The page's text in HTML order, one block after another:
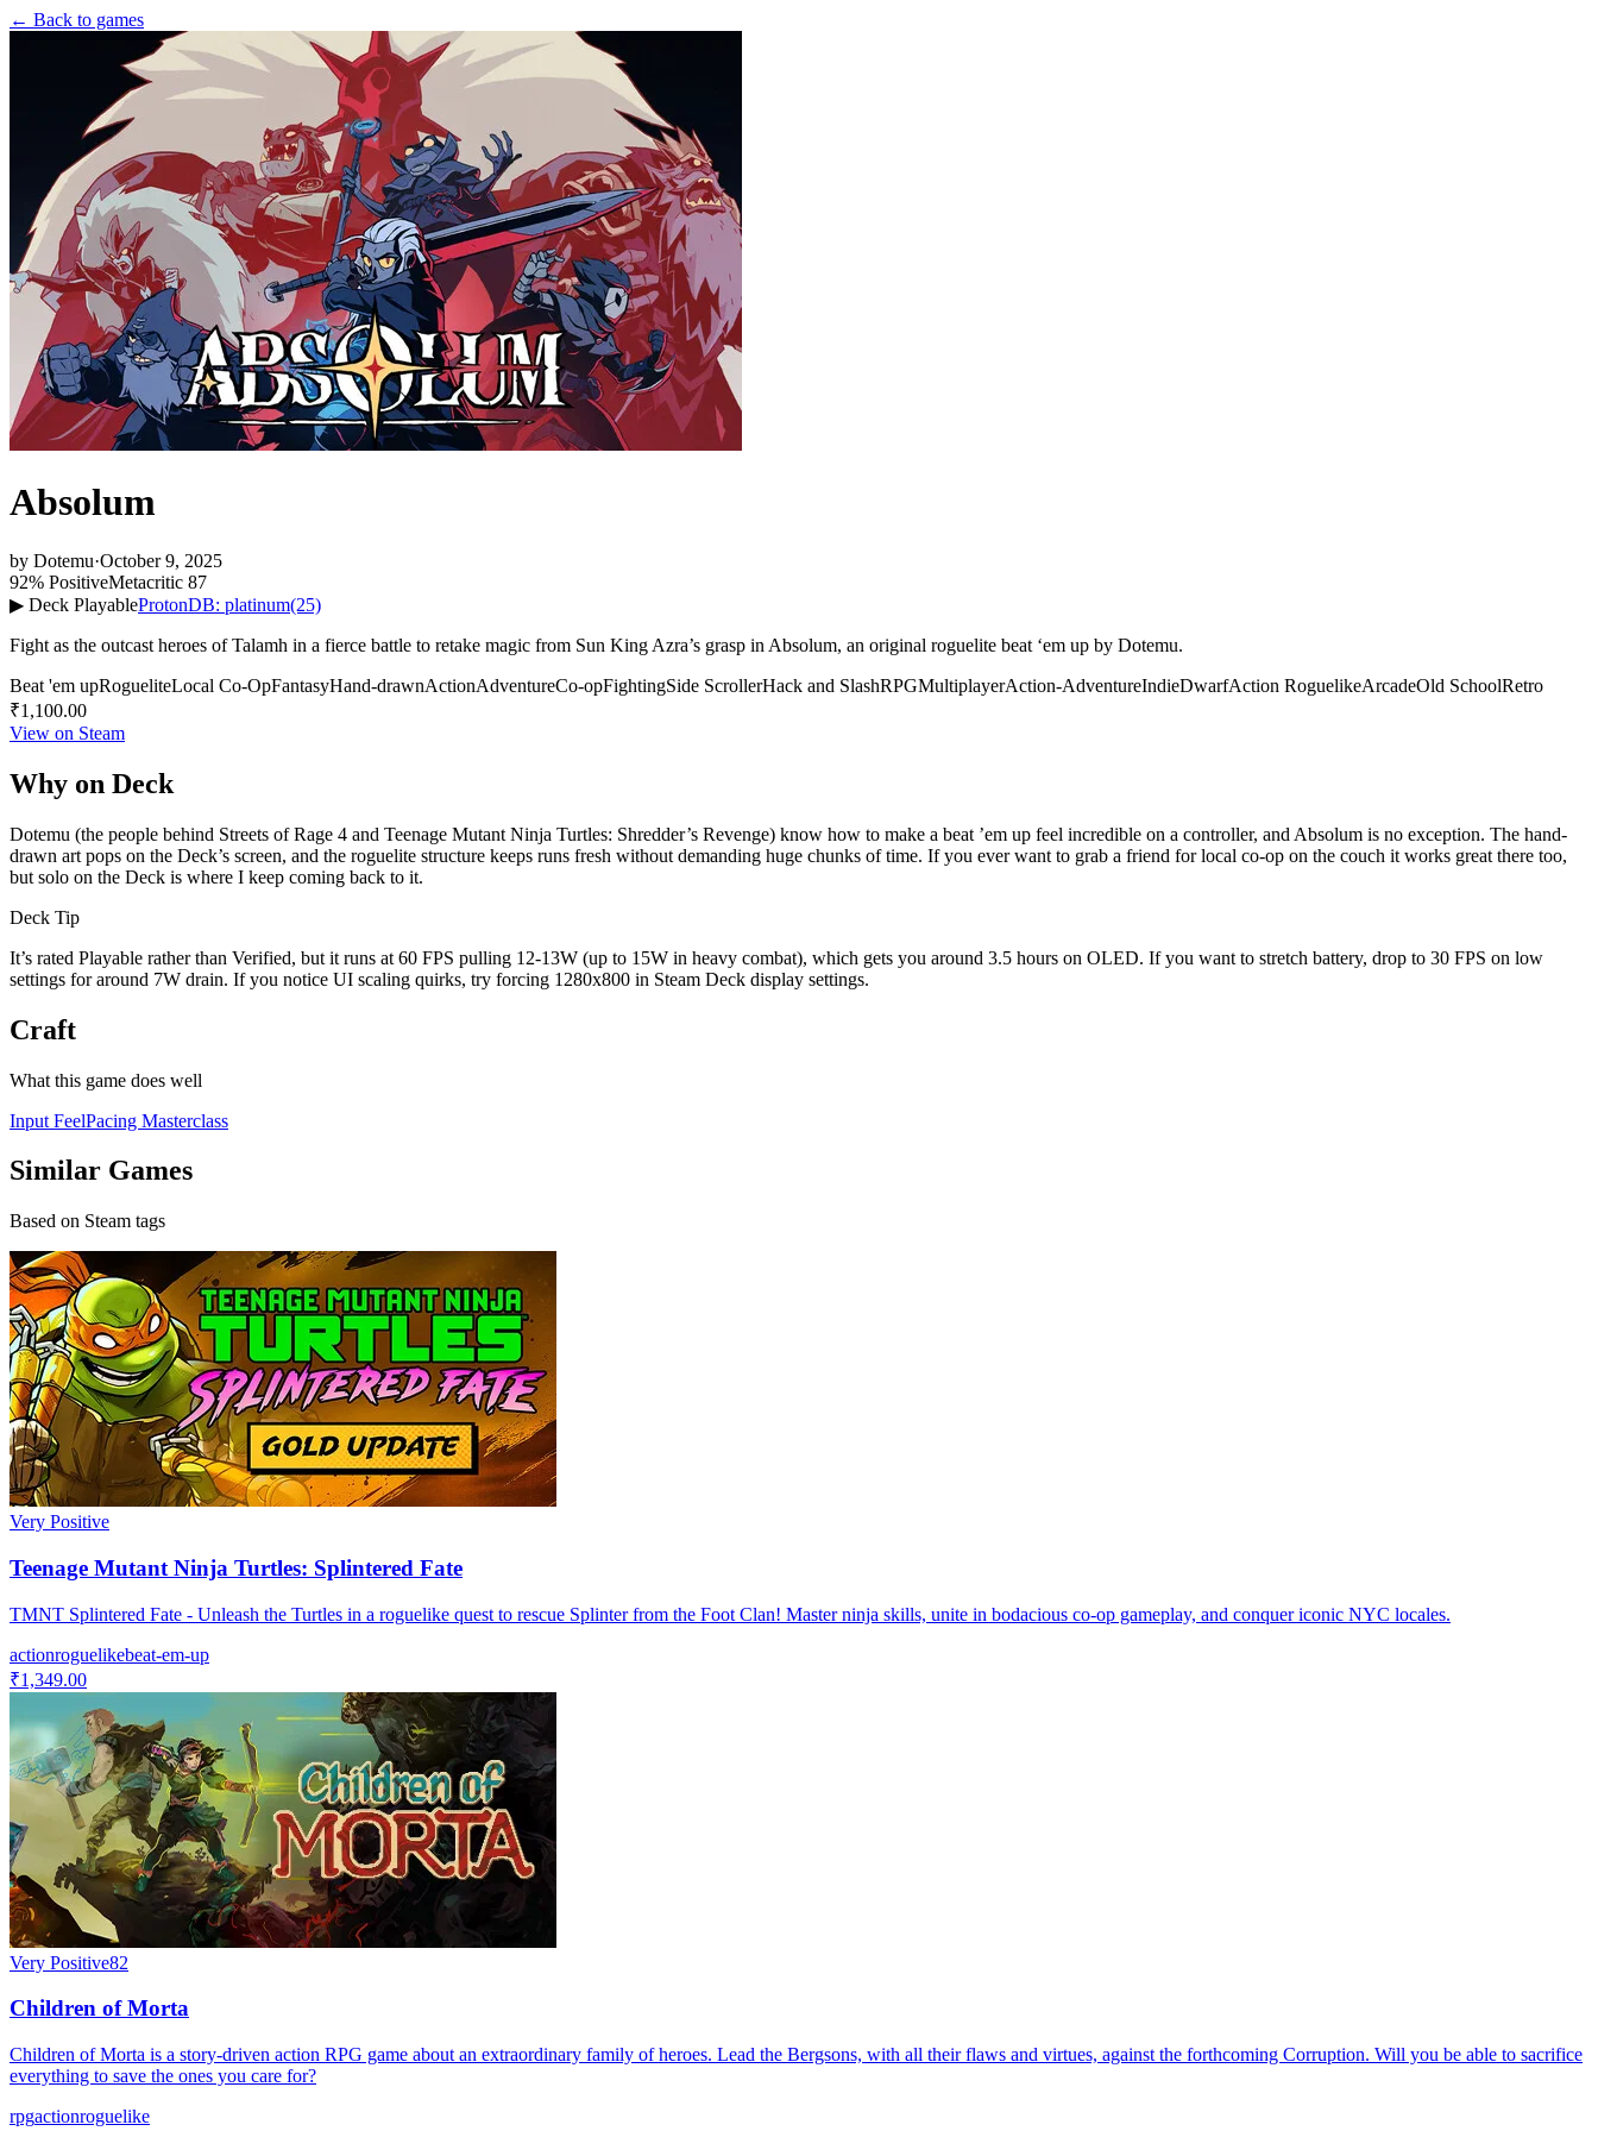
← Back to games
Absolum
by Dotemu·October 9, 2025
92% PositiveMetacritic 87
▶ Deck PlayableProtonDB: platinum(25)
Fight as the outcast heroes of Talamh in a fierce battle to retake magic from Sun King Azra’s grasp in Absolum, an original roguelite beat ‘em up by Dotemu.
Beat 'em upRogueliteLocal Co-OpFantasyHand-drawnActionAdventureCo-opFightingSide ScrollerHack and SlashRPGMultiplayerAction-AdventureIndieDwarfAction RoguelikeArcadeOld SchoolRetro
₹1,100.00
View on Steam
Why on Deck
Dotemu (the people behind Streets of Rage 4 and Teenage Mutant Ninja Turtles: Shredder’s Revenge) know how to make a beat ’em up feel incredible on a controller, and Absolum is no exception. The hand-
drawn art pops on the Deck’s screen, and the roguelite structure keeps runs fresh without demanding huge chunks of time. If you ever want to grab a friend for local co-op on the couch it works great there too,
but solo on the Deck is where I keep coming back to it.
Deck Tip
It’s rated Playable rather than Verified, but it runs at 60 FPS pulling 12-13W (up to 15W in heavy combat), which gets you around 3.5 hours on OLED. If you want to stretch battery, drop to 30 FPS on low
settings for around 7W drain. If you notice UI scaling quirks, try forcing 1280x800 in Steam Deck display settings.
Craft
What this game does well
Input FeelPacing Masterclass
Similar Games
Based on Steam tags
Very Positive
Teenage Mutant Ninja Turtles: Splintered Fate
TMNT Splintered Fate - Unleash the Turtles in a roguelike quest to rescue Splinter from the Foot Clan! Master ninja skills, unite in bodacious co-op gameplay, and conquer iconic NYC locales.
actionroguelikebeat-em-up
₹1,349.00
Very Positive82
Children of Morta
Children of Morta is a story-driven action RPG game about an extraordinary family of heroes. Lead the Bergsons, with all their flaws and virtues, against the forthcoming Corruption. Will you be able to sacrifice
everything to save the ones you care for?
rpgactionroguelike